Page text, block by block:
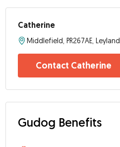
Catherine
Middlefield, PR267AE, Leyland
Contact Catherine
Gudog Benefits